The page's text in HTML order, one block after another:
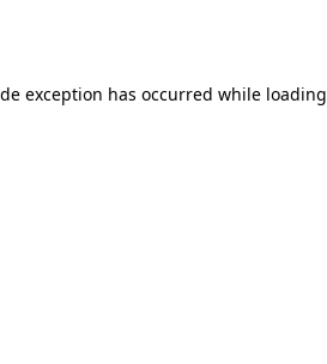
exception has occurred while loading